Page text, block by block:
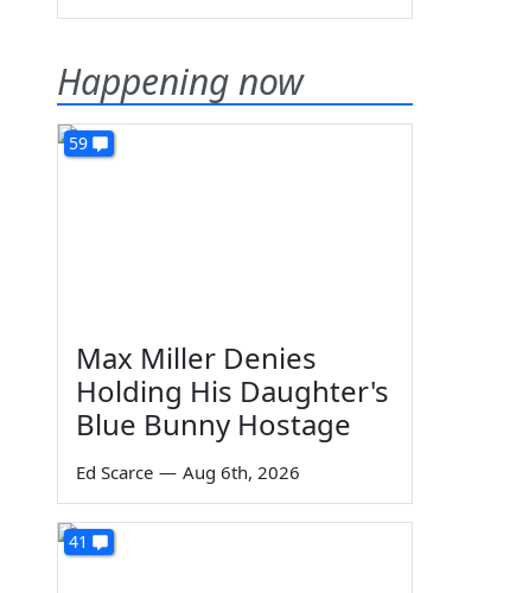
Happening now
59
Max Miller Denies
Holding His Daughter's
Blue Bunny Hostage
Ed Scarce — Aug 6th, 2026
41